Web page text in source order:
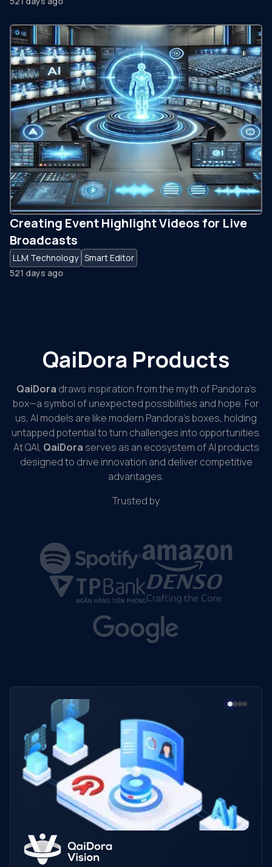
Creating Event Highlight Videos for Live
Broadcasts
LLM Technology Smart Editor
521 days ago
QaiDora Products
QaiDora draws inspiration from the myth of Pandora’s
box—a symbol of unexpected possibilities and hope. For
us, AI models are like modern Pandora’s boxes, holding
untapped potential to turn challenges into opportunities.
At QAI, QaiDora serves as an ecosystem of AI products
designed to drive innovation and deliver competitive
advantages.
Trusted by